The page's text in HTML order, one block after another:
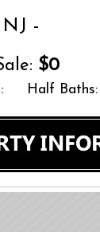
NJ -
$0
Half Baths: